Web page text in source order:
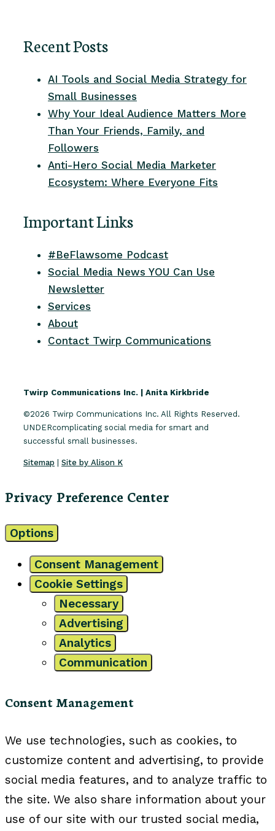
Recent Posts
AI Tools and Social Media Strategy for
Small Businesses
Why Your Ideal Audience Matters More
Than Your Friends, Family, and
Followers
Anti-Hero Social Media Marketer
Ecosystem: Where Everyone Fits
Important Links
#BeFlawsome Podcast
Social Media News YOU Can Use
Newsletter
Services
About
Contact Twirp Communications
Twirp Communications Inc. | Anita Kirkbride
©2026 Twirp Communications Inc. All Rights Reserved.
UNDERcomplicating social media for smart and
successful small businesses.
Sitemap | Site by Alison K
Privacy Preference Center
Options
Consent Management
Cookie Settings
Necessary
Advertising
Analytics
Communication
Consent Management
We use technologies, such as cookies, to
customize content and advertising, to provide
social media features, and to analyze traffic to
the site. We also share information about your
use of our site with our trusted social media,